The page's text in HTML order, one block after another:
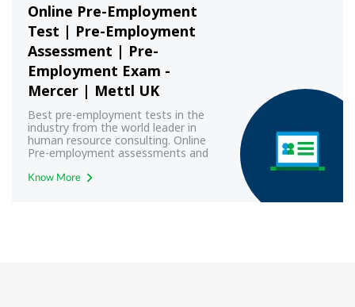
Online Pre-Employment
Test | Pre-Employment
Assessment | Pre-
Employment Exam -
Mercer | Mettl UK
Best pre-employment tests in the
industry from the world leader in
human resource consulting. Online
Pre-employment assessments and
from Mercer | Mettl UK
Know More